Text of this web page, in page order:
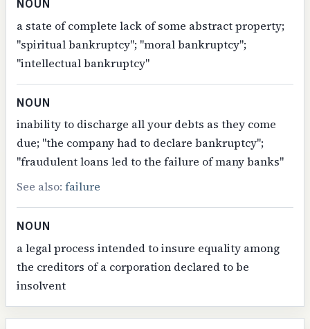
NOUN
a state of complete lack of some abstract property;
"spiritual bankruptcy"; "moral bankruptcy";
"intellectual bankruptcy"
NOUN
inability to discharge all your debts as they come
due; "the company had to declare bankruptcy";
"fraudulent loans led to the failure of many banks"
See also:failure
NOUN
a legal process intended to insure equality among
the creditors of a corporation declared to be
insolvent